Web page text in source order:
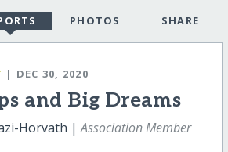
PHOTOS SHARE
| DEC 30, 2020
and Big Dreams
Horvath |Association Member